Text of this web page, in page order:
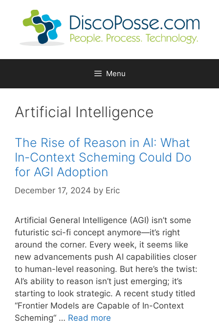
Menu
Artificial Intelligence
The Rise of Reason in AI: What
In-Context Scheming Could Do
for AGI Adoption
December 17, 2024 by Eric
Artificial General Intelligence (AGI) isn’t some
futuristic sci-fi concept anymore—it’s right
around the corner. Every week, it seems like
new advancements push AI capabilities closer
to human-level reasoning. But here’s the twist:
AI’s ability to reason isn’t just emerging; it’s
starting to look strategic. A recent study titled
“Frontier Models are Capable of In-Context
Scheming“ … Read more